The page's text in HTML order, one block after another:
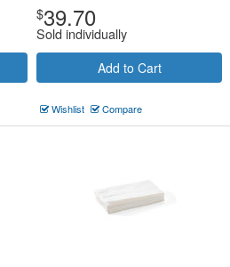
$39.70
Sold individually
Add to Cart
Wishlist Compare